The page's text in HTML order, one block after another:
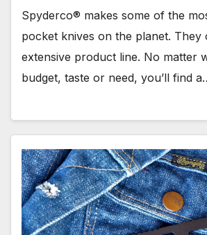
Spyderco® makes some of the
pocket knives on the planet. They
extensive product line. No matter
budget, taste or need, you’ll find